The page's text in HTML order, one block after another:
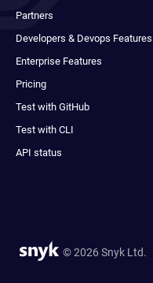
Partners
Developers & Devops Features
Enterprise Features
Pricing
Test with GitHub
Test with CLI
API status
© 2026 Snyk Ltd.